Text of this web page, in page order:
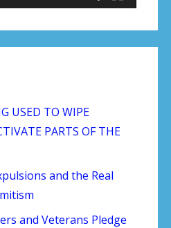
USED TO WIPE
PARTS OF THE
and the Real
and Veterans Pledge